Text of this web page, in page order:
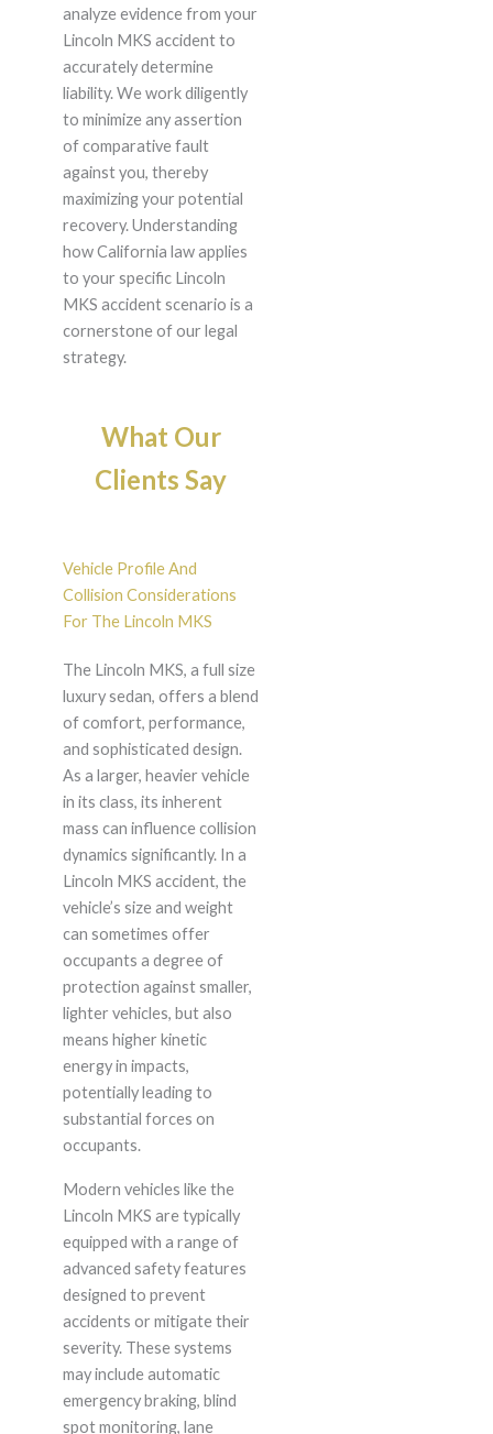
analyze evidence from your
Lincoln MKS accident to
accurately determine
liability. We work diligently
to minimize any assertion
of comparative fault
against you, thereby
maximizing your potential
recovery. Understanding
how California law applies
to your specific Lincoln
MKS accident scenario is a
cornerstone of our legal
strategy.
What Our
Clients Say
Vehicle Profile And
Collision Considerations
For The Lincoln MKS
The Lincoln MKS, a full size
luxury sedan, offers a blend
of comfort, performance,
and sophisticated design.
As a larger, heavier vehicle
in its class, its inherent
mass can influence collision
dynamics significantly. In a
Lincoln MKS accident, the
vehicle’s size and weight
can sometimes offer
occupants a degree of
protection against smaller,
lighter vehicles, but also
means higher kinetic
energy in impacts,
potentially leading to
substantial forces on
occupants.
Modern vehicles like the
Lincoln MKS are typically
equipped with a range of
advanced safety features
designed to prevent
accidents or mitigate their
severity. These systems
may include automatic
emergency braking, blind
spot monitoring, lane